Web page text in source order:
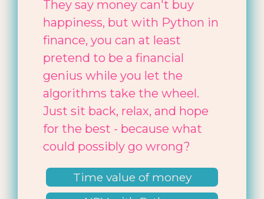
They say money can't buy
happiness, but with Python in
finance, you can at least
pretend to be a financial
genius while you let the
algorithms take the wheel.
Just sit back, relax, and hope
for the best - because what
could possibly go wrong?
Time value of money